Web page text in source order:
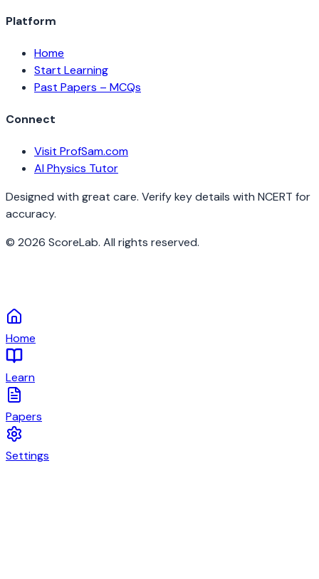
Platform
Home
Start Learning
Past Papers – MCQs
Connect
Visit ProfSam.com
AI Physics Tutor
Designed with great care. Verify key details with NCERT for
accuracy.
© 2026 ScoreLab. All rights reserved.
Home
Learn
Papers
Settings